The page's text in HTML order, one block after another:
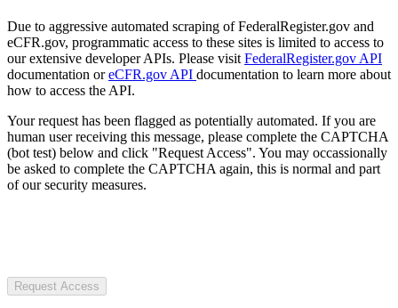
Due to aggressive automated scraping of FederalRegister.gov and
eCFR.gov, programmatic access to these sites is limited to access to
our extensive developer APIs. Please visit FederalRegister.gov API
documentation oreCFR.gov API documentation to learn more about
how to access the API.
Your request has been flagged as potentially automated. If you are
human user receiving this message, please complete the CAPTCHA
(bot test) below and click "Request Access". You may occassionally
be asked to complete the CAPTCHA again, this is normal and part
of our security measures.
Request Access